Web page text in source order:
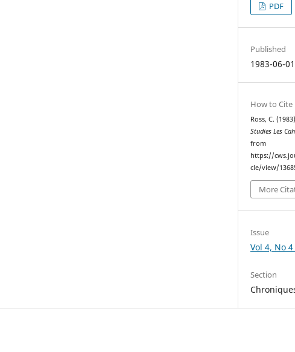
PDF
Published
1983-06-01
How to Cite
Ross, C.
Studies Les
from
https://
cle/view/
More
Issue
Vol 4, No
Section